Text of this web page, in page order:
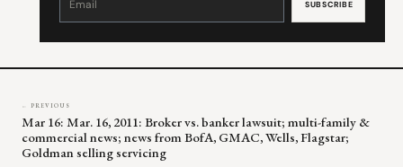
leave
← PREVIOUS
Mar 16: Mar. 16, 2011: Broker vs. banker lawsuit; multi-family &
commercial news; news from BofA, GMAC, Wells, Flagstar;
Goldman selling servicing